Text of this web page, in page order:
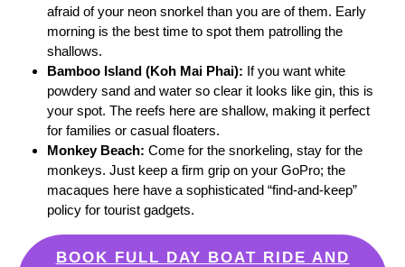
afraid of your neon snorkel than you are of them. Early
morning is the best time to spot them patrolling the
shallows.
Bamboo Island (Koh Mai Phai): If you want white
powdery sand and water so clear it looks like gin, this is
your spot. The reefs here are shallow, making it perfect
for families or casual floaters.
Monkey Beach: Come for the snorkeling, stay for the
monkeys. Just keep a firm grip on your GoPro; the
macaques here have a sophisticated “find-and-keep”
policy for tourist gadgets.
BOOK FULL DAY BOAT RIDE AND